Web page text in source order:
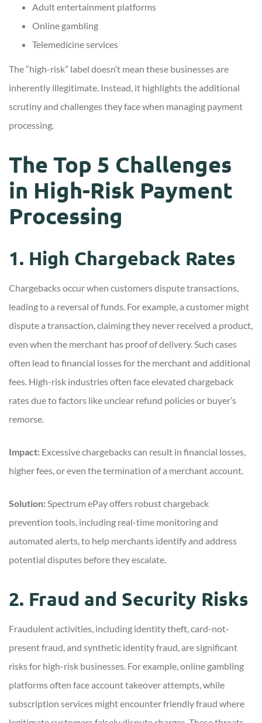
Adult entertainment platforms
Online gambling
Telemedicine services
The “high-risk” label doesn’t mean these businesses are
inherently illegitimate. Instead, it highlights the additional
scrutiny and challenges they face when managing payment
processing.
The Top 5 Challenges
in High-Risk Payment
Processing
1. High Chargeback Rates
Chargebacks occur when customers dispute transactions,
leading to a reversal of funds. For example, a customer might
dispute a transaction, claiming they never received a product,
even when the merchant has proof of delivery. Such cases
often lead to financial losses for the merchant and additional
fees. High-risk industries often face elevated chargeback
rates due to factors like unclear refund policies or buyer’s
remorse.
Impact: Excessive chargebacks can result in financial losses,
higher fees, or even the termination of a merchant account.
Solution:Spectrum ePay offers robust chargeback
prevention tools, including real-time monitoring and
automated alerts, to help merchants identify and address
potential disputes before they escalate.
2. Fraud and Security Risks
Fraudulent activities, including identity theft, card-not-
present fraud, and synthetic identity fraud, are significant
risks for high-risk businesses. For example, online gambling
platforms often face account takeover attempts, while
subscription services might encounter friendly fraud where